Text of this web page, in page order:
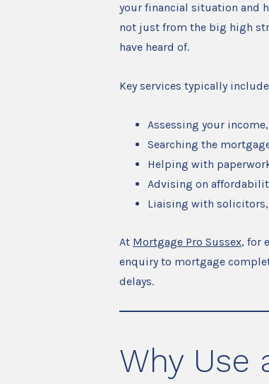
your financial situation and
not just from the big high
have heard of.
Key services typically
Assessing your
Searching the
Helping with
Advising on
Liaising with solicitors,
At Mortgage Pro Sussex, for
enquiry to mortgage
delays.
Why Use